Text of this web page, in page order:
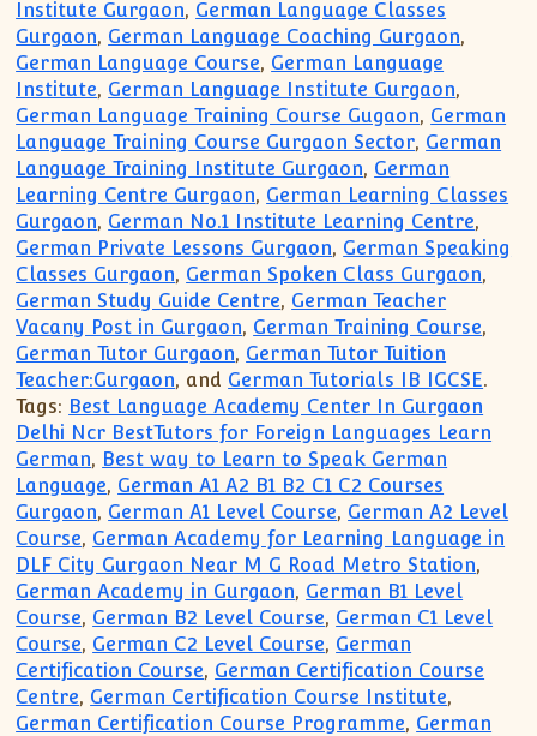
Institute Gurgaon, German Language Classes
Gurgaon, German Language Coaching Gurgaon,
German Language Course, German Language
Institute, German Language Institute Gurgaon,
German Language Training Course Gugaon, German
Language Training Course Gurgaon Sector, German
Language Training Institute Gurgaon, German
Learning Centre Gurgaon, German Learning Classes
Gurgaon, German No.1 Institute Learning Centre,
German Private Lessons Gurgaon, German Speaking
Classes Gurgaon, German Spoken Class Gurgaon,
German Study Guide Centre, German Teacher
Vacany Post in Gurgaon, German Training Course,
German Tutor Gurgaon, German Tutor Tuition
Teacher:Gurgaon, and German Tutorials IB IGCSE.
Tags: Best Language Academy Center In Gurgaon
Delhi Ncr BestTutors for Foreign Languages Learn
German, Best way to Learn to Speak German
Language, German A1 A2 B1 B2 C1 C2 Courses
Gurgaon, German A1 Level Course, German A2 Level
Course, German Academy for Learning Language in
DLF City Gurgaon Near M G Road Metro Station,
German Academy in Gurgaon, German B1 Level
Course, German B2 Level Course, German C1 Level
Course, German C2 Level Course, German
Certification Course, German Certification Course
Centre, German Certification Course Institute,
German Certification Course Programme, German